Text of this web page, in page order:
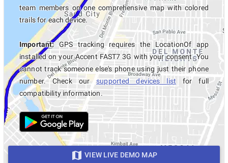
team members on one comprehensive map with colored
trails for each device.
Important:GPS tracking requires the LocationOf app
installed on your Accent FAST7 3G with your consent. You
cannot track someone else's phone using just their phone
number. Check oursupported devices list for full
compatibility information.
VIEW LIVE DEMO MAP